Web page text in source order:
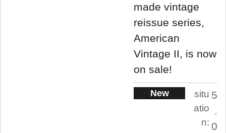
made vintage
reissue series,
American
Vintage II, is now
on sale!
New
situ
atio
n:
5
.
0